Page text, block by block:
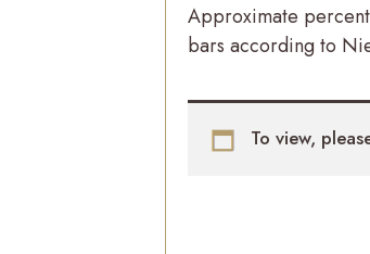
Approximate
bars according to
To view,